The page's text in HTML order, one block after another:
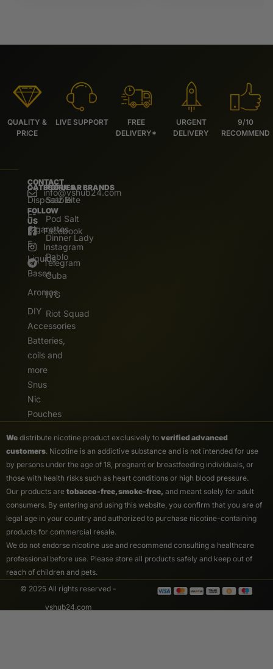
QUALITY &
PRICE
LIVE SUPPORT
FREE
DELIVERY*
URGENT
DELIVERY
9/10
RECOMMEND
CONTACT
info@vshub24.com
FOLLOW
US
Facebook
Instagram
Telegram
CATEGORIES
Disposable
E-
Cigarettes
E.
Liquids
Bases
Aromas
DIY
Accessories
Batteries,
coils and
more
Snus
Nic
Pouches
POPULAR BRANDS
Salz Bite
Pod Salt
Dinner Lady
Pablo
Cuba
IVG
Riot Squad
We distribute nicotine product exclusively to verified advanced
customers. Nicotine is an addictive substance and is not intended for use
by persons under the age of 18, pregnant or breastfeeding individuals, or
those with health risks such as heart conditions or high blood pressure.
Our products are tobacco-free, smoke-free, and meant solely for adult
consumers. By entering and using this website, you confirm that you are of
legal age in your country and authorized to purchase nicotine-containing
products for commercial resale.
We do not endorse nicotine use and recommend consulting a healthcare
professional before use. Please store all products safely and keep out of
reach of children and pets.
© 2025 All rights reserved -
vshub24.com